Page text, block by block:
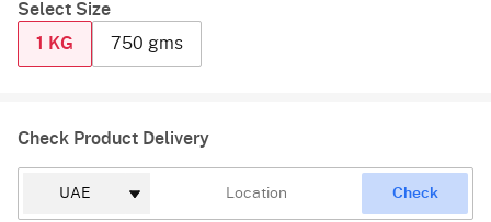
Select Size
1 KG
750 gms
Check Product Delivery
Check